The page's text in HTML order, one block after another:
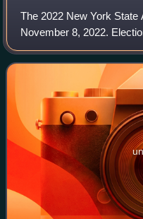
The 2022 New York
November 8, 2022.
representatives from all
New York. This election